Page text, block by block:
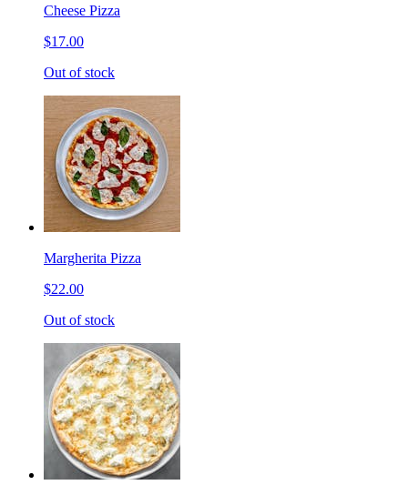
Cheese Pizza
$17.00
Out of stock
Margherita Pizza
$22.00
Out of stock